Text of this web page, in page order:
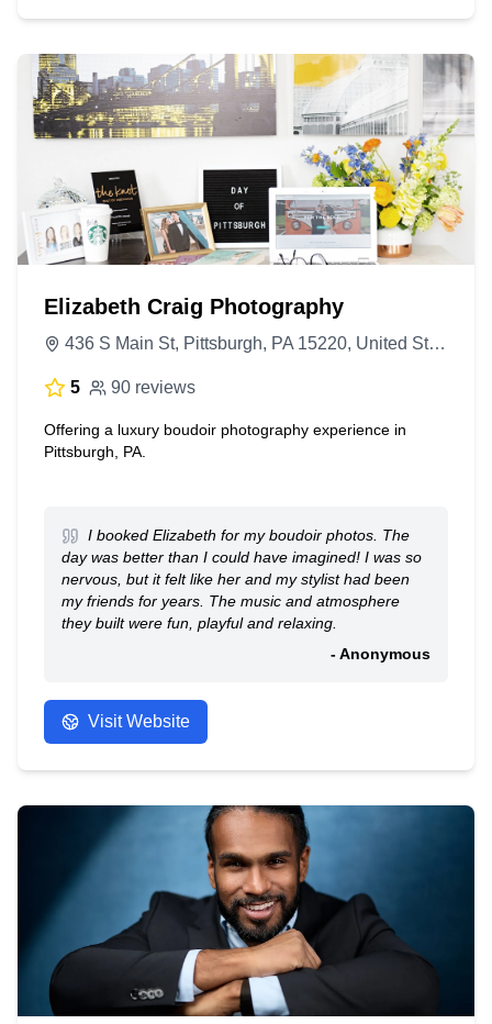
Elizabeth Craig Photography
436 S Main St, Pittsburgh, PA 15220, United States
5 90 reviews
Offering a luxury boudoir photography experience in
Pittsburgh, PA.
I booked Elizabeth for my boudoir photos. The
day was better than I could have imagined! I was so
nervous, but it felt like her and my stylist had been
my friends for years. The music and atmosphere
they built were fun, playful and relaxing.
- Anonymous
Visit Website